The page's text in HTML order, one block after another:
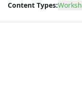
About Me Worksheets
Back to School
Apple Cut and Paste
Content Types: